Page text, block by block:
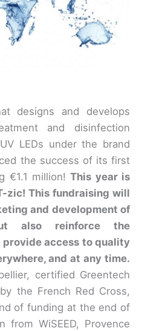
designs and develops
and disinfection
LEDs under the brand
the success of its first
€1.1 million!This year is
zic! This fundraising will
and development of
also reinforce the
provide access to quality
and at any time.
certified Greentech
the French Red Cross,
of funding at the end of
from WiSEED, Provence